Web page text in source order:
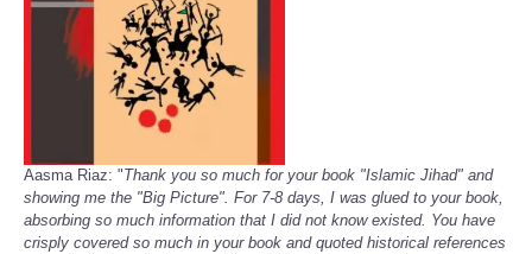
Aasma Riaz: "Thank you so much for your book "Islamic Jihad" and
showing me the "Big Picture". For 7-8 days, I was glued to your book,
absorbing so much information that I did not know existed. You have
crisply covered so much in your book and quoted historical references